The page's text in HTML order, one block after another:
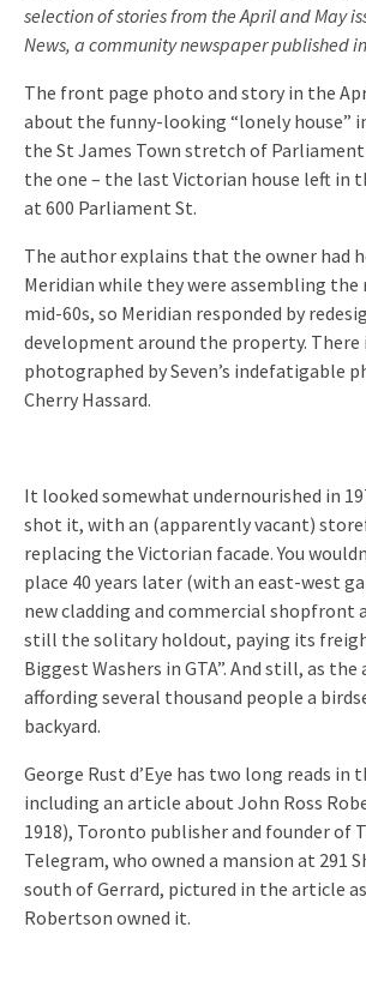
selection of stories from the April and May
News, a community newspaper published
The front page photo and story in the
about the funny-looking “lonely house”
the St James Town stretch of Parliament
the one – the last Victorian house left in
at 600 Parliament St.
The author explains that the owner had
Meridian while they were assembling
mid-60s, so Meridian responded by
development around the property. There
photographed by Seven’s indefatigable
Cherry Hassard.
It looked somewhat undernourished in
shot it, with an (apparently vacant)
replacing the Victorian facade. You
place 40 years later (with an east-west
new cladding and commercial shopfront
still the solitary holdout, paying its
Biggest Washers in GTA”. And still, as
affording several thousand people a
backyard.
George Rust d’Eye has two long reads in
including an article about John Ross
1918), Toronto publisher and founder of
Telegram, who owned a mansion at 291
south of Gerrard, pictured in the article
Robertson owned it.